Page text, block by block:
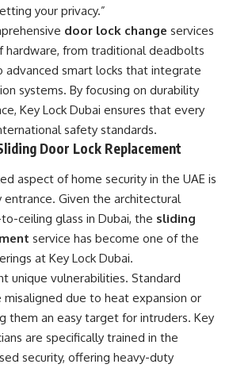
your privacy.”
door lock change services
hardware, from traditional deadbolts
advanced smart locks that integrate
systems. By focusing on durability
Key Lock Dubai ensures that every
safety standards.
Door Lock Replacement
aspect of home security in the UAE is
Given the architectural
ceiling glass in Dubai, the sliding
service has become one of the
at Key Lock Dubai.
unique vulnerabilities. Standard
misaligned due to heat expansion or
them an easy target for intruders. Key
are specifically trained in the
security, offering heavy-duty